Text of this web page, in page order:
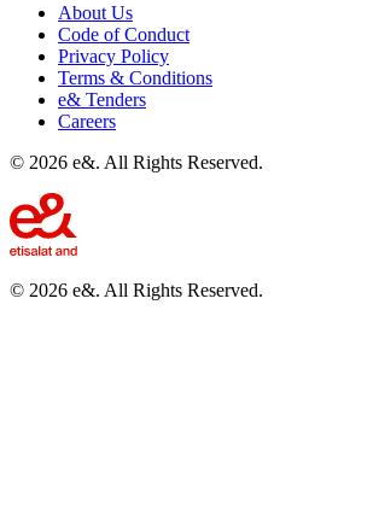
About Us
Code of Conduct
Privacy Policy
Terms & Conditions
e& Tenders
Careers
© 2026 e&. All Rights Reserved.
© 2026 e&. All Rights Reserved.